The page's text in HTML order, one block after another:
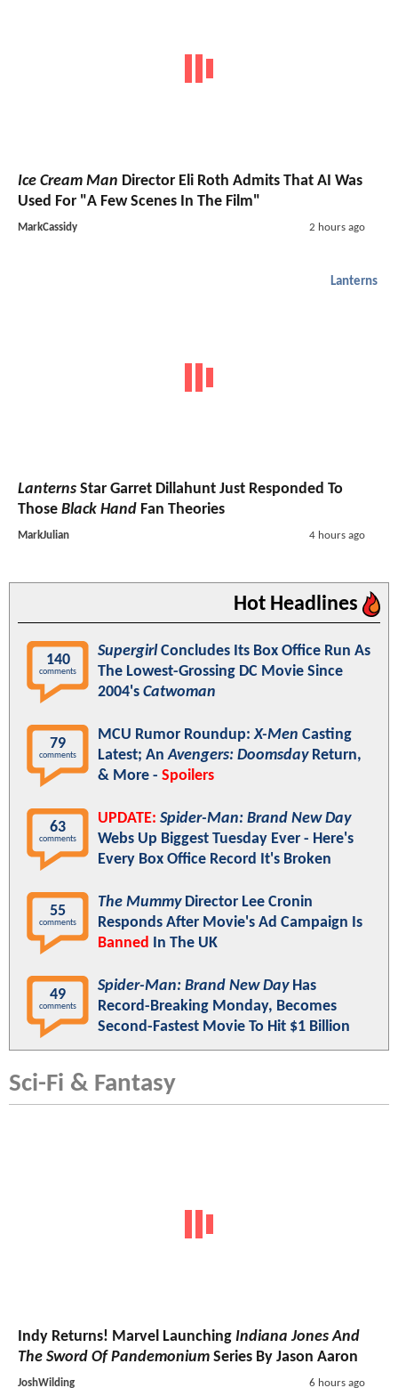
Ice Cream Man Director Eli Roth Admits That AI Was
Used For "A Few Scenes In The Film"
MarkCassidy 2 hours ago
Lanterns
Lanterns Star Garret Dillahunt Just Responded To
Those Black Hand Fan Theories
MarkJulian 4 hours ago
Hot Headlines
140
comments
SupergirlConcludes Its Box Office Run As
The Lowest-Grossing DC Movie Since
2004's Catwoman
79
comments
MCU Rumor Roundup:X-Men Casting
Latest; AnAvengers: DoomsdayReturn,
& More - Spoilers
63
comments
UPDATE: Spider-Man: Brand New Day
Webs Up Biggest Tuesday Ever - Here's
Every Box Office Record It's Broken
55
comments
The MummyDirector Lee Cronin
Responds After Movie's Ad Campaign Is
Banned In The UK
49
comments
Spider-Man: Brand New DayHas
Record-Breaking Monday, Becomes
Second-Fastest Movie To Hit $1 Billion
Sci-Fi & Fantasy
Indy Returns! Marvel Launching Indiana Jones And
The Sword Of Pandemonium Series By Jason Aaron
JoshWilding 6 hours ago